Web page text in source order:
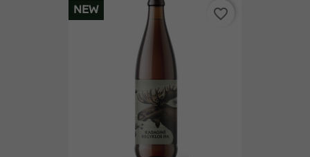
NEW favorite_border